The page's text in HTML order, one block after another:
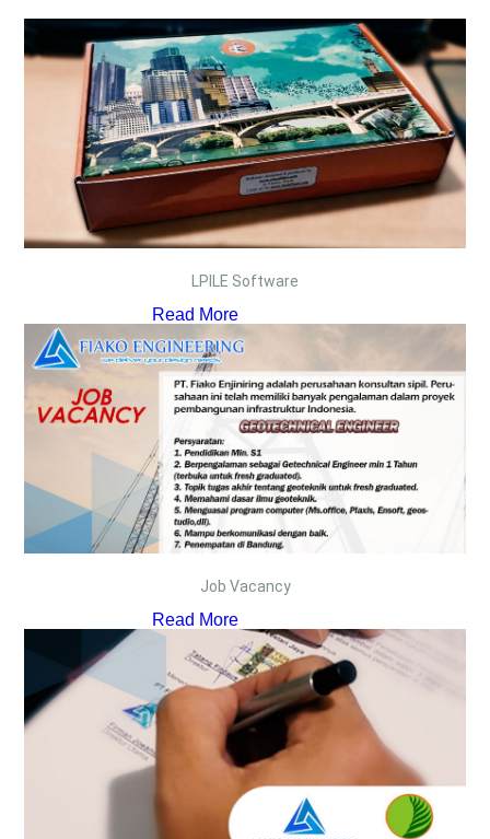
LPILE Software
Read More
Job Vacancy
Read More